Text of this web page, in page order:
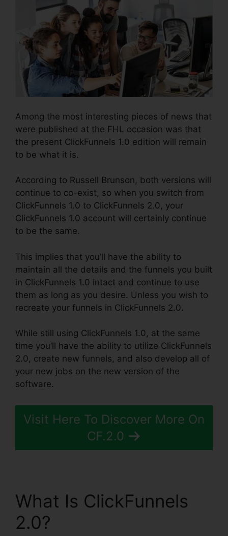
Among the most interesting pieces of news that
were published at the FHL occasion was that
the present ClickFunnels 1.0 edition will remain
to be what it is.
According to Russell Brunson, both versions will
continue to co-exist, so when you switch from
ClickFunnels 1.0 to ClickFunnels 2.0, your
ClickFunnels 1.0 account will certainly continue
to be the same.
This implies that you’ll have the ability to
maintain all the details and the funnels you built
in ClickFunnels 1.0 intact and continue to use
them as long as you desire. Unless you wish to
recreate your funnels in ClickFunnels 2.0.
While still using ClickFunnels 1.0, at the same
time you’ll have the ability to utilize ClickFunnels
2.0, create new funnels, and also develop all of
your new jobs on the new version of the
software.
Visit Here To Discover More On
CF.2.0
What Is ClickFunnels
2.0?